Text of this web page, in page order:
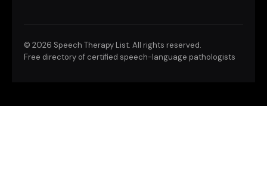
© 2026 Speech Therapy List. All rights reserved.
Free directory of certified speech-language pathologists